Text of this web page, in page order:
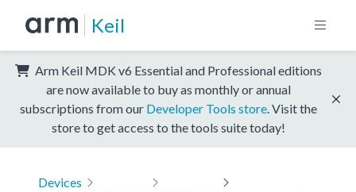
Keil
Arm Keil MDK v6 Essential and Professional editions
are now available to buy as monthly or annual
subscriptions from our Developer Tools store . Visit the
store to get access to the tools suite today!
Devices